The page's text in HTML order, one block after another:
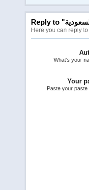
Here you can reply
What's your
Your
Paste your paste